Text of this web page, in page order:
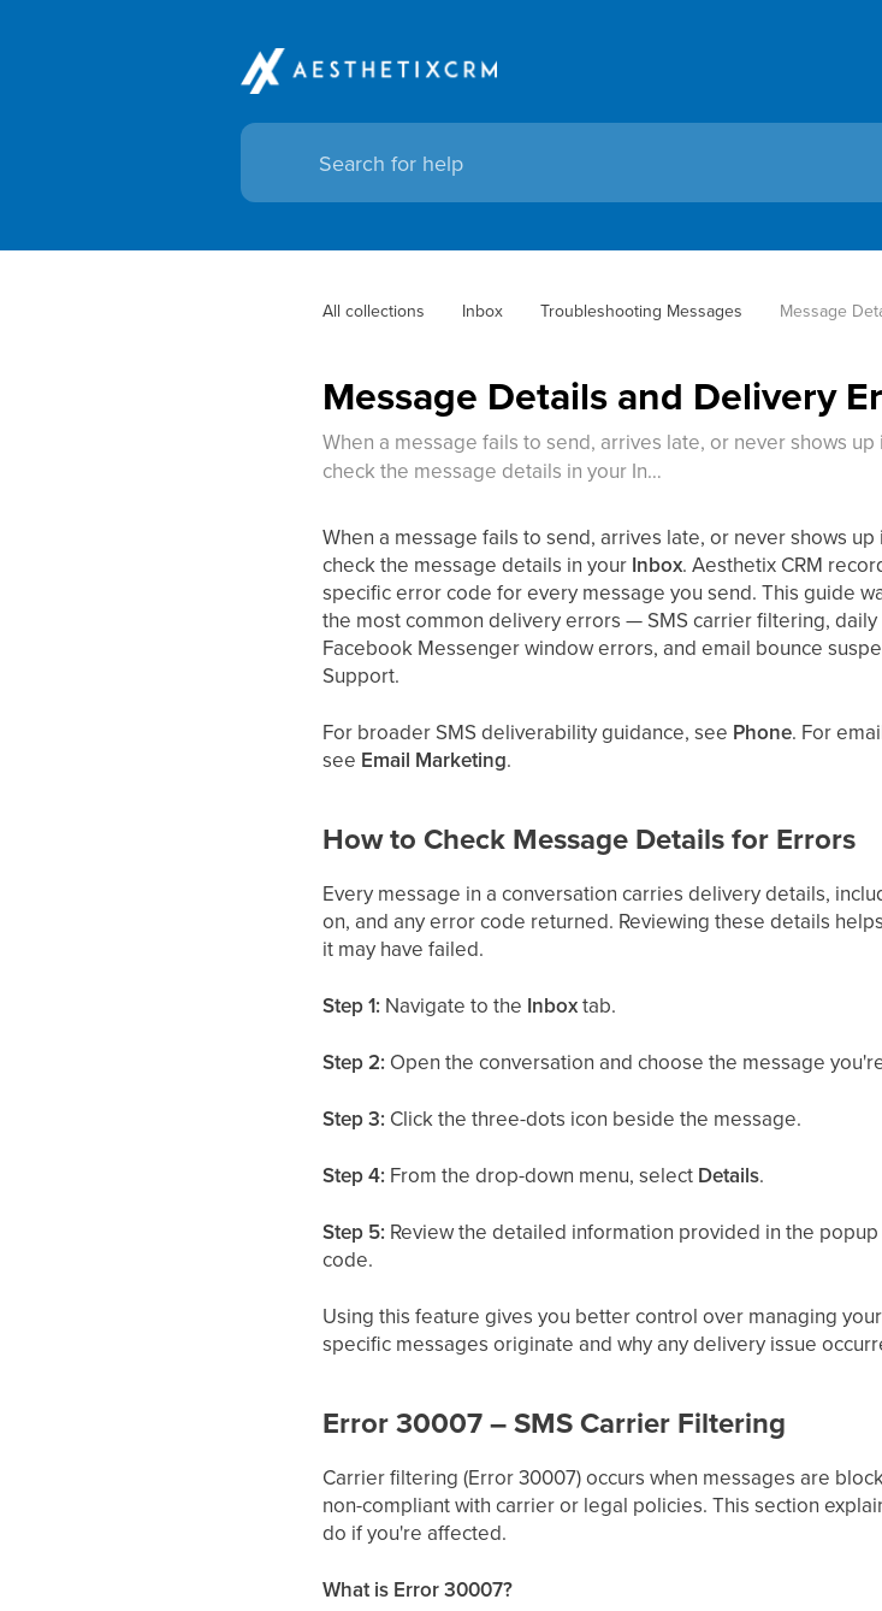
All collections Inbox Troubleshooting Messages Message
Message Details and Delivery
When a message fails to send, arrives late, or never shows
check the message details in your In…
When a message fails to send, arrives late, or never shows
check the message details in your Inbox. Aesthetix CRM
specific error code for every message you send. This guide
the most common delivery errors — SMS carrier filtering,
Facebook Messenger window errors, and email bounce
Support.
For broader SMS deliverability guidance, see Phone. For
see Email Marketing.
How to Check Message Details for Errors
Every message in a conversation carries delivery details,
on, and any error code returned. Reviewing these details
it may have failed.
Step 1: Navigate to the Inboxtab.
Step 2: Open the conversation and choose the message
Step 3: Click the three-dots icon beside the message.
Step 4: From the drop-down menu, select Details.
Step 5: Review the detailed information provided in the
code.
Using this feature gives you better control over managing
specific messages originate and why any delivery issue
Error 30007 – SMS Carrier Filtering
Carrier filtering (Error 30007) occurs when messages are
non-compliant with carrier or legal policies. This section
do if you're affected.
What is Error 30007?